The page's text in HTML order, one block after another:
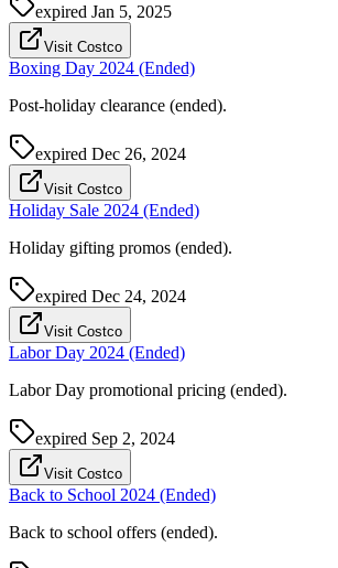
expired Jan 5, 2025
Visit Costco
Boxing Day 2024 (Ended)
Post-holiday clearance (ended).
expired Dec 26, 2024
Visit Costco
Holiday Sale 2024 (Ended)
Holiday gifting promos (ended).
expired Dec 24, 2024
Visit Costco
Labor Day 2024 (Ended)
Labor Day promotional pricing (ended).
expired Sep 2, 2024
Visit Costco
Back to School 2024 (Ended)
Back to school offers (ended).